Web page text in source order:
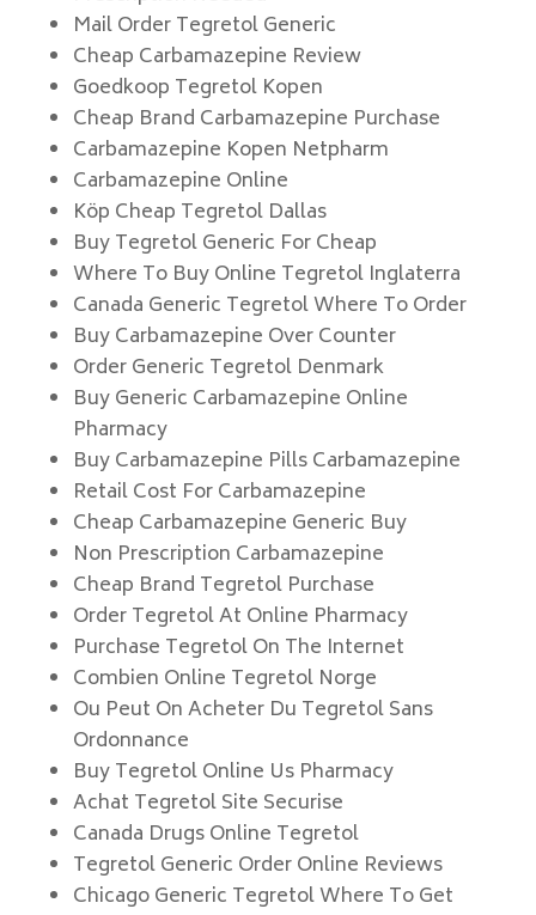
Mail Order Tegretol Generic
Cheap Carbamazepine Review
Goedkoop Tegretol Kopen
Cheap Brand Carbamazepine Purchase
Carbamazepine Kopen Netpharm
Carbamazepine Online
Köp Cheap Tegretol Dallas
Buy Tegretol Generic For Cheap
Where To Buy Online Tegretol Inglaterra
Canada Generic Tegretol Where To Order
Buy Carbamazepine Over Counter
Order Generic Tegretol Denmark
Buy Generic Carbamazepine Online
Pharmacy
Buy Carbamazepine Pills Carbamazepine
Retail Cost For Carbamazepine
Cheap Carbamazepine Generic Buy
Non Prescription Carbamazepine
Cheap Brand Tegretol Purchase
Order Tegretol At Online Pharmacy
Purchase Tegretol On The Internet
Combien Online Tegretol Norge
Ou Peut On Acheter Du Tegretol Sans
Ordonnance
Buy Tegretol Online Us Pharmacy
Achat Tegretol Site Securise
Canada Drugs Online Tegretol
Tegretol Generic Order Online Reviews
Chicago Generic Tegretol Where To Get